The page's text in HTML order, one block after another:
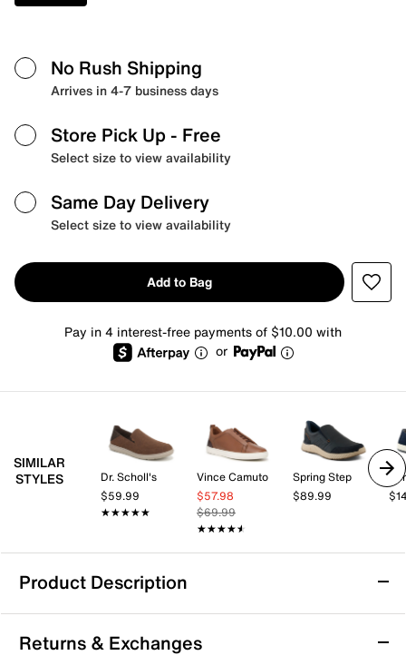
No Rush Shipping
Arrives in 4-7 business days
Store Pick Up - Free
Select size to view availability
Same Day Delivery
Select size to view availability
Add to Bag
Pay in 4 interest-free payments of $10.00 with
or
SIMILAR
STYLES
Dr. Scholl's
$59.99
★★★★★
★★★★★
Vince Camuto
$57.98
$69.99
★★★★★
★★★★★
Spring Step
$89.99
Product Description
Vance Townes Casual Slip-On Sneaker
Add to your casual look with the Vance Townes Casual
Returns & Exchanges